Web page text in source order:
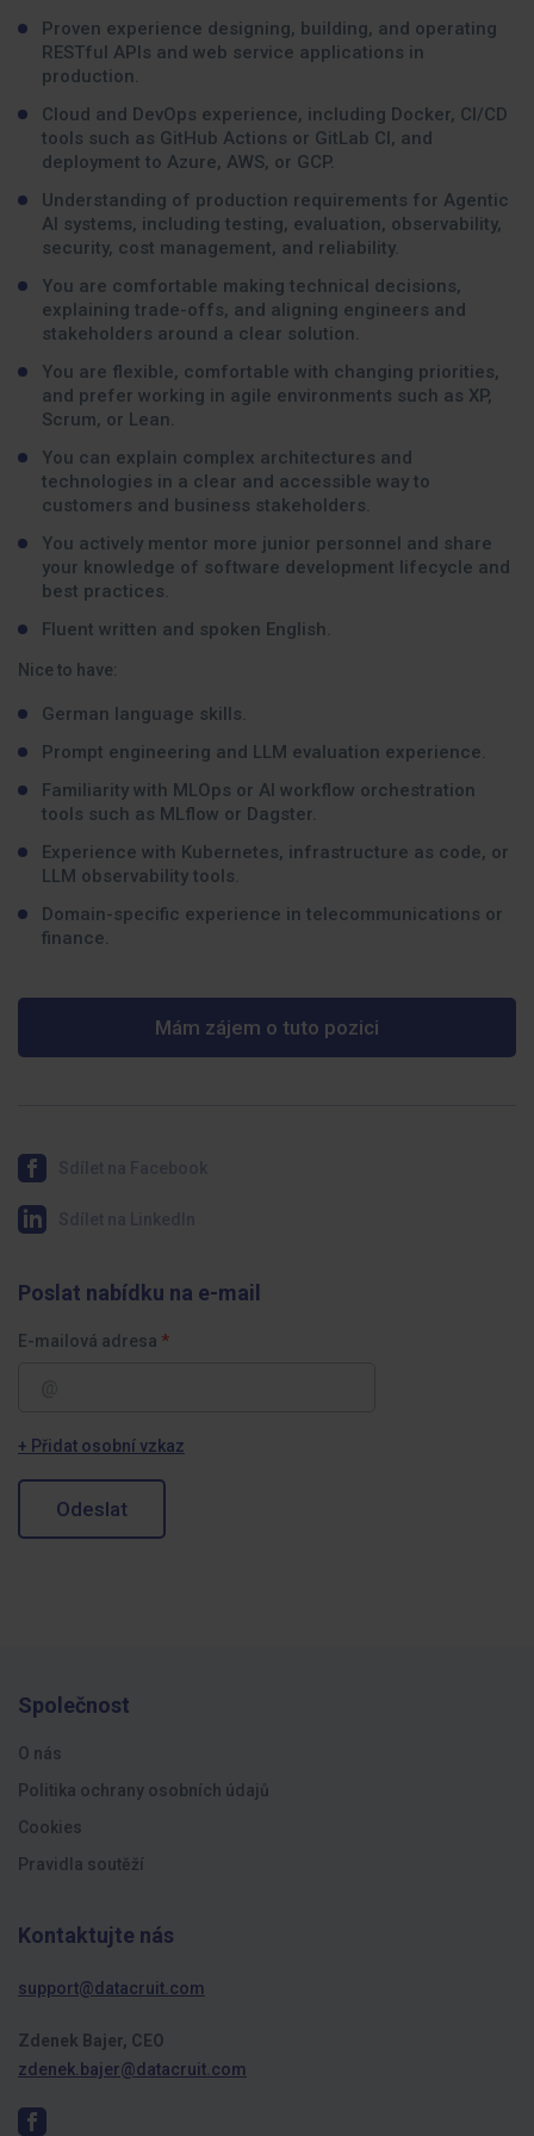
Proven experience designing, building, and operating
RESTful APIs and web service applications in
production.
Cloud and DevOps experience, including Docker, CI/CD
tools such as GitHub Actions or GitLab CI, and
deployment to Azure, AWS, or GCP.
Understanding of production requirements for Agentic
AI systems, including testing, evaluation, observability,
security, cost management, and reliability.
You are comfortable making technical decisions,
explaining trade-offs, and aligning engineers and
stakeholders around a clear solution.
You are flexible, comfortable with changing priorities,
and prefer working in agile environments such as XP,
Scrum, or Lean.
You can explain complex architectures and
technologies in a clear and accessible way to
customers and business stakeholders.
You actively mentor more junior personnel and share
your knowledge of software development lifecycle and
best practices.
Fluent written and spoken English.
Nice to have:
German language skills.
Prompt engineering and LLM evaluation experience.
Familiarity with MLOps or AI workflow orchestration
tools such as MLflow or Dagster.
Experience with Kubernetes, infrastructure as code, or
LLM observability tools.
Domain-specific experience in telecommunications or
finance.
Mám zájem o tuto pozici
Poslat nabídku na e-mail
E-mailová adresa
+ Přidat osobní vzkaz
Odeslat
Společnost
O nás
Politika ochrany osobních údajů
Cookies
Pravidla soutěží
Kontaktujte nás
support@datacruit.com
Zdenek Bajer, CEO
zdenek.bajer@datacruit.com